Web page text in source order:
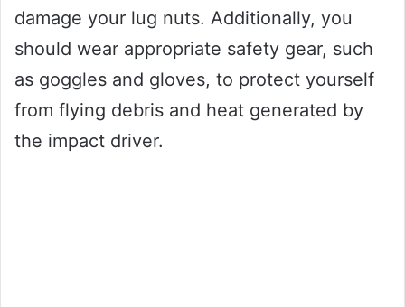
damage your lug nuts. Additionally, you
should wear appropriate safety gear, such
as goggles and gloves, to protect yourself
from flying debris and heat generated by
the impact driver.